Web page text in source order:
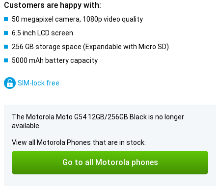
Customers are happy with:
50 megapixel camera, 1080p video quality
6.5 inch LCD screen
256 GB storage space (Expandable with Micro SD)
5000 mAh battery capacity
SIM-lock free
The Motorola Moto G54 12GB/256GB Black is no longer
available.
View all Motorola Phones that are in stock:
Go to all Motorola phones